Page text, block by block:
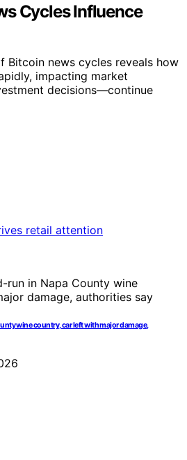
Cycles Influence
Bitcoin news cycles reveals how
impacting market
decisions—continue
wine country, car left with major damage,